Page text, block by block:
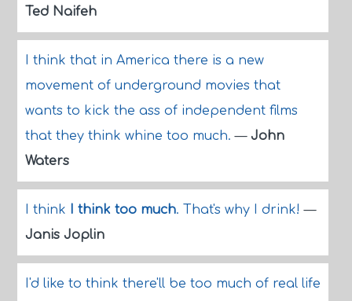
Ted Naifeh
I think that in America there is a new
movement of underground movies that
wants to kick the ass of independent films
that they think whine too much.— John
Waters
I think I think too much. That's why I drink!—
Janis Joplin
I'd like to think there'll be too much of real life